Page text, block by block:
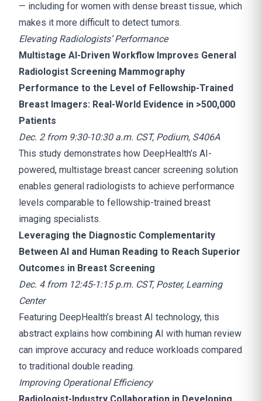
— including for women with dense breast tissue, which
makes it more difficult to detect tumors.
Elevating Radiologists’ Performance
Multistage AI-Driven Workflow Improves General
Radiologist Screening Mammography
Performance to the Level of Fellowship-Trained
Breast Imagers: Real-World Evidence in >500,000
Patients
Dec. 2 from 9:30-10:30 a.m. CST, Podium, S406A
This study demonstrates how DeepHealth’s AI-
powered, multistage breast cancer screening solution
enables general radiologists to achieve performance
levels comparable to fellowship-trained breast
imaging specialists.
Leveraging the Diagnostic Complementarity
Between AI and Human Reading to Reach Superior
Outcomes in Breast Screening
Dec. 4 from 12:45-1:15 p.m. CST, Poster, Learning
Center
Featuring DeepHealth’s breast AI technology, this
abstract explains how combining AI with human review
can improve accuracy and reduce workloads compared
to traditional double reading.
Improving Operational Efficiency